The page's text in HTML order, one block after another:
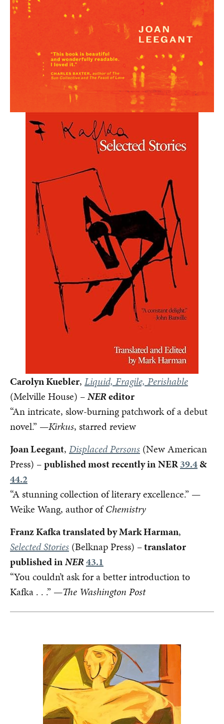
Carolyn Kuebler, Liquid, Fragile, Perishable
(Melville House) –NEReditor
“An intricate, slow-burning patchwork of a debut
novel.” —Kirkus, starred review
Joan Leegant, Displaced Persons (New American
Press) –published most recently inNER39.4&
44.2
“A stunning collection of literary excellence.” —
Weike Wang, author ofChemistry
Franz Kafka translated by Mark Harman,
Selected Stories (Belknap Press) –translator
published inNER43.1
“You couldn’t ask for a better introduction to
Kafka . . .” —The Washington Post